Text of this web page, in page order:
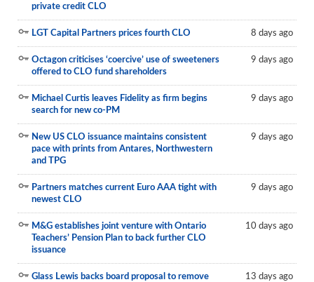
private credit CLO
LGT Capital Partners prices fourth CLO 8 days ago
Octagon criticises ‘coercive’ use of sweeteners
offered to CLO fund shareholders
9 days ago
Michael Curtis leaves Fidelity as firm begins
search for new co-PM
9 days ago
New US CLO issuance maintains consistent
pace with prints from Antares, Northwestern
and TPG
9 days ago
Partners matches current Euro AAA tight with
newest CLO
9 days ago
M&G establishes joint venture with Ontario
Teachers’ Pension Plan to back further CLO
issuance
10 days ago
Glass Lewis backs board proposal to remove
13 days ago